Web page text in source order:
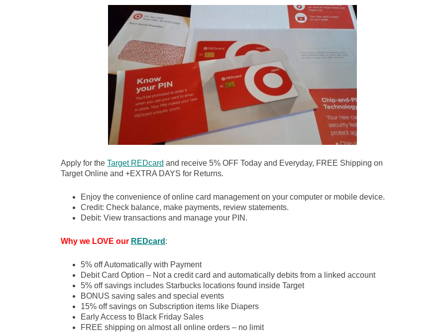
Apply for the Target REDcard and receive 5% OFF Today and Everyday, FREE Shipping on
Target Online and +EXTRA DAYS for Returns.
Enjoy the convenience of online card management on your computer or mobile device.
Credit: Check balance, make payments, review statements.
Debit: View transactions and manage your PIN.
Why we LOVE our REDcard :
5% off Automatically with Payment
Debit Card Option – Not a credit card and automatically debits from a linked account
5% off savings includes Starbucks locations found inside Target
BONUS saving sales and special events
15% off savings on Subscription items like Diapers
Early Access to Black Friday Sales
FREE shipping on almost all online orders – no limit